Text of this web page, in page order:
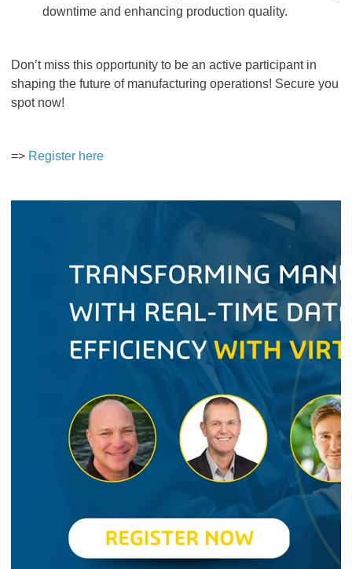
downtime and enhancing production quality.
Don’t miss this opportunity to be an active participant in
shaping the future of manufacturing operations! Secure you
spot now!
=> Register here